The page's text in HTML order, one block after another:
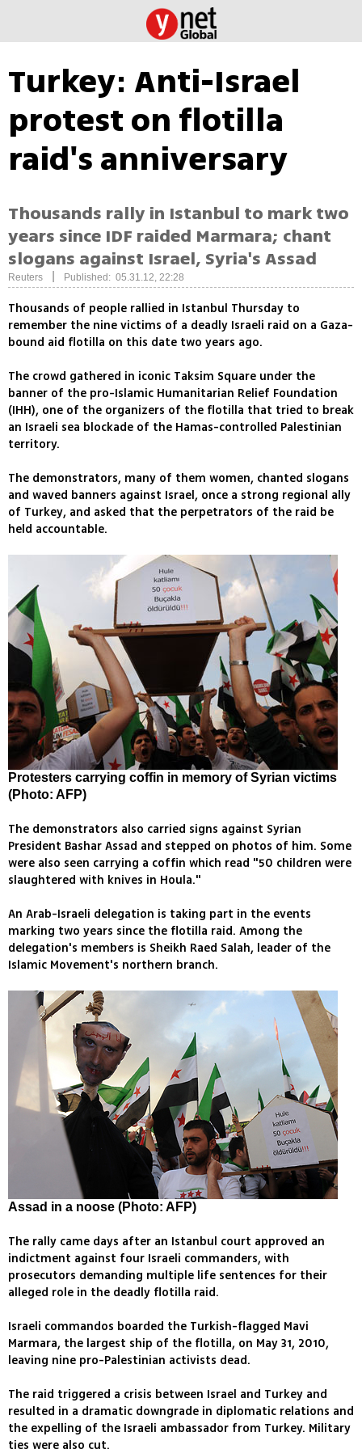
Turkey: Anti-Israel
protest on flotilla
raid's anniversary
Thousands rally in Istanbul to mark two
years since IDF raided Marmara; chant
slogans against Israel, Syria's Assad
Reuters Published: 05.31.12, 22:28
Thousands of people rallied in Istanbul Thursday to
remember the nine victims of a deadly Israeli raid on a Gaza-
bound aid flotilla on this date two years ago.
The crowd gathered in iconic Taksim Square under the
banner of the pro-Islamic Humanitarian Relief Foundation
(IHH), one of the organizers of the flotilla that tried to break
an Israeli sea blockade of the Hamas-controlled Palestinian
territory.
The demonstrators, many of them women, chanted slogans
and waved banners against Israel, once a strong regional ally
of Turkey, and asked that the perpetrators of the raid be
held accountable.
Protesters carrying coffin in memory of Syrian victims
(Photo: AFP)
The demonstrators also carried signs against Syrian
President Bashar Assad and stepped on photos of him. Some
were also seen carrying a coffin which read "50 children were
slaughtered with knives in Houla."
An Arab-Israeli delegation is taking part in the events
marking two years since the flotilla raid. Among the
delegation's members is Sheikh Raed Salah, leader of the
Islamic Movement's northern branch.
Assad in a noose (Photo: AFP)
The rally came days after an Istanbul court approved an
indictment against four Israeli commanders, with
prosecutors demanding multiple life sentences for their
alleged role in the deadly flotilla raid.
Israeli commandos boarded the Turkish-flagged Mavi
Marmara, the largest ship of the flotilla, on May 31, 2010,
leaving nine pro-Palestinian activists dead.
The raid triggered a crisis between Israel and Turkey and
resulted in a dramatic downgrade in diplomatic relations and
the expelling of the Israeli ambassador from Turkey. Military